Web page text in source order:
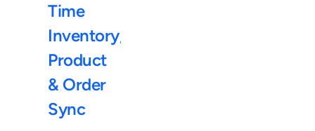
Time
Inventory,
Product
& Order
Sync